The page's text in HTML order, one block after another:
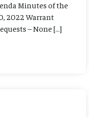
Minutes of the
2022 Warrant
– None […]